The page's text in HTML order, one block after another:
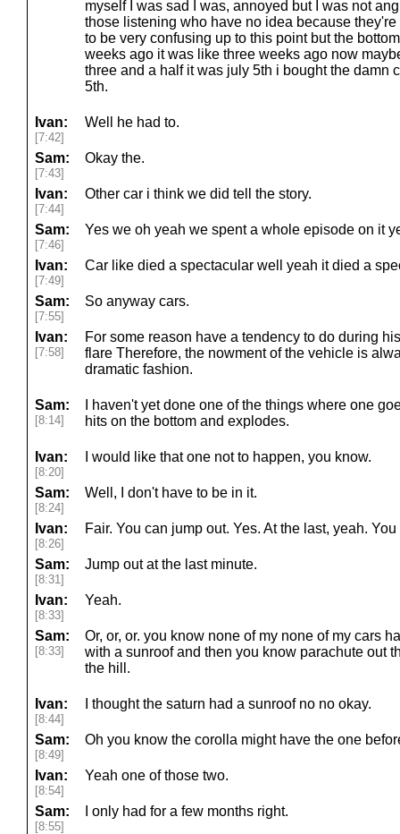
myself I was sad I was, annoyed but I was not
those listening who have no idea because
to be very confusing up to this point but the
weeks ago it was like three weeks ago now
three and a half it was july 5th i bought the damn
5th.
Ivan:
[7:42]
Well he had to.
Sam:
[7:43]
Okay the.
Ivan:
[7:44]
Other car i think we did tell the story.
Sam:
[7:46]
Yes we oh yeah we spent a whole episode on it
Ivan:
[7:49]
Car like died a spectacular well yeah it died a
Sam:
[7:55]
So anyway cars.
Ivan:
[7:58]
For some reason have a tendency to do during
flare Therefore, the nowment of the vehicle is
dramatic fashion.
Sam:
[8:14]
I haven't yet done one of the things where one
hits on the bottom and explodes.
Ivan:
[8:20]
I would like that one not to happen, you know.
Sam:
[8:24]
Well, I don't have to be in it.
Ivan:
[8:26]
Fair. You can jump out. Yes. At the last, yeah.
Sam:
[8:31]
Jump out at the last minute.
Ivan:
[8:33]
Yeah.
Sam:
[8:33]
Or, or, or. you know none of my none of my cars
with a sunroof and then you know parachute out
the hill.
Ivan:
[8:44]
I thought the saturn had a sunroof no no okay.
Sam:
[8:49]
Oh you know the corolla might have the one
Ivan:
[8:54]
Yeah one of those two.
Sam:
[8:55]
I only had for a few months right.